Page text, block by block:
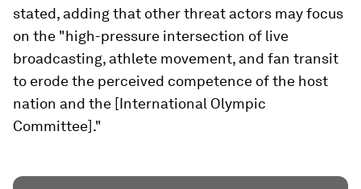
stated, adding that other threat actors may focus
on the "high-pressure intersection of live
broadcasting, athlete movement, and fan transit
to erode the perceived competence of the host
nation and the [International Olympic
Committee]."